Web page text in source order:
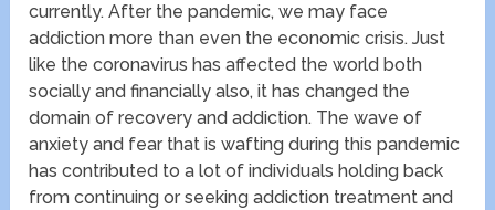
currently. After the pandemic, we may face
addiction more than even the economic crisis. Just
like the coronavirus has affected the world both
socially and financially also, it has changed the
domain of recovery and addiction. The wave of
anxiety and fear that is wafting during this pandemic
has contributed to a lot of individuals holding back
from continuing or seeking addiction treatment and